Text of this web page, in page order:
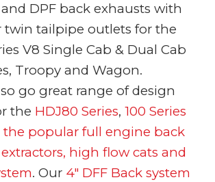
DPF back exhausts with
twin tailpipe outlets for the
V8 Single Cab & Dual Cab
Troopy and Wagon.
go great range of design
the HDJ80 Series, 100 Series
popular full engine back
high flow cats and
. Our 4" DFF Back system